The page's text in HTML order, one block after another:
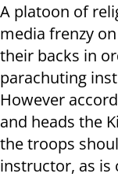
A platoon of
media frenzy
their backs in
parachuting
However
and heads the
the troops
instructor, as is